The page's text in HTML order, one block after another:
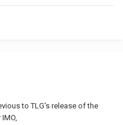
to TLG's release of the